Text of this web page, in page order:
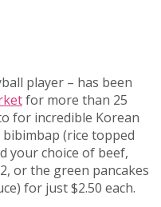
player – has been
for more than 25
for incredible Korean
(rice topped
your choice of beef,
or the green pancakes
for just $2.50 each.